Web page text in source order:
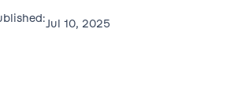
Jul 10, 2025